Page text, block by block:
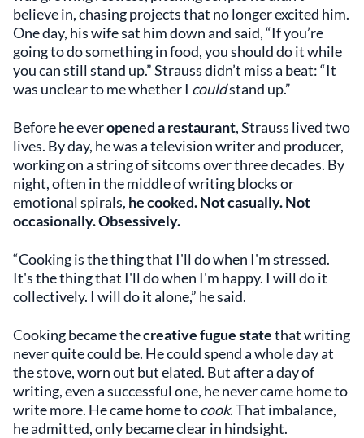
believe in, chasing projects that no longer excited him.
One day, his wife sat him down and said, “If you’re
going to do something in food, you should do it while
you can still stand up.” Strauss didn’t miss a beat: “It
was unclear to me whether I couldstand up.”
Before he everopened a restaurant, Strauss lived two
lives. By day, he was a television writer and producer,
working on a string of sitcoms over three decades. By
night, often in the middle of writing blocks or
emotional spirals, he cooked. Not casually. Not
occasionally. Obsessively.
“Cooking is the thing that I'll do when I'm stressed.
It's the thing that I'll do when I'm happy. I will do it
collectively. I will do it alone,” he said.
Cooking became thecreative fugue statethat writing
never quite could be. He could spend a whole day at
the stove, worn out but elated. But after a day of
writing, even a successful one, he never came home to
write more. He came home tocook. That imbalance,
he admitted, only became clear in hindsight.